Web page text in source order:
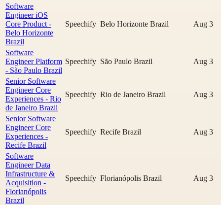
Software
Engineer iOS
Core Product -
Belo Horizonte
Brazil
Speechify Belo Horizonte Brazil Aug 3
Software
Engineer Platform
- São Paulo Brazil
Speechify São Paulo Brazil Aug 3
Senior Software
Engineer Core
Experiences - Rio
de Janeiro Brazil
Speechify Rio de Janeiro Brazil Aug 3
Senior Software
Engineer Core
Experiences -
Recife Brazil
Speechify Recife Brazil Aug 3
Software
Engineer Data
Infrastructure &
Acquisition -
Florianópolis
Brazil
Speechify Florianópolis Brazil Aug 3